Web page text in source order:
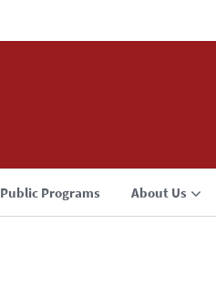
Public Programs About Us